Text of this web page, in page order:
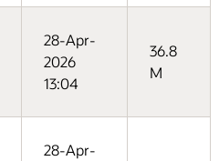
28-Apr-
2026
13:04
36.8
M
28-Apr-